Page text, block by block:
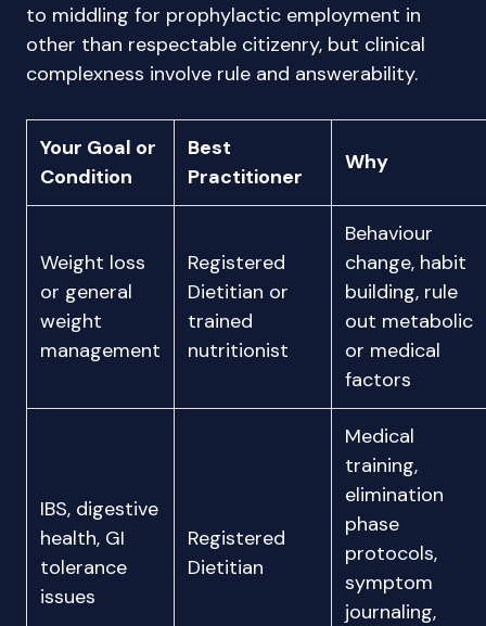
to middling for prophylactic employment in
other than respectable citizenry, but clinical
complexness involve rule and answerability.
Your Goal or
Condition
Best
Practitioner
Why
Weight loss
or general
weight
management
Registered
Dietitian or
trained
nutritionist
Behaviour
change, habit
building, rule
out metabolic
or medical
factors
IBS, digestive
health, GI
tolerance
issues
Registered
Dietitian
Medical
training,
elimination
phase
protocols,
symptom
journaling,